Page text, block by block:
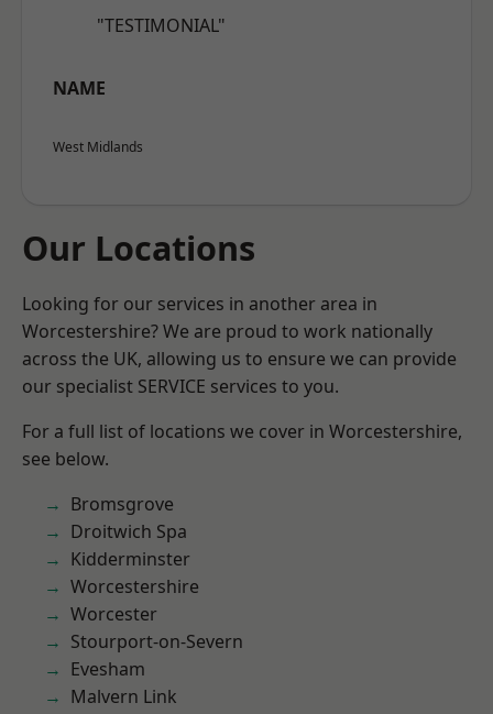
"TESTIMONIAL"
NAME
West Midlands
Our Locations
Looking for our services in another area in
Worcestershire? We are proud to work nationally
across the UK, allowing us to ensure we can provide
our specialist SERVICE services to you.
For a full list of locations we cover in Worcestershire,
see below.
Bromsgrove
Droitwich Spa
Kidderminster
Worcestershire
Worcester
Stourport-on-Severn
Evesham
Malvern Link